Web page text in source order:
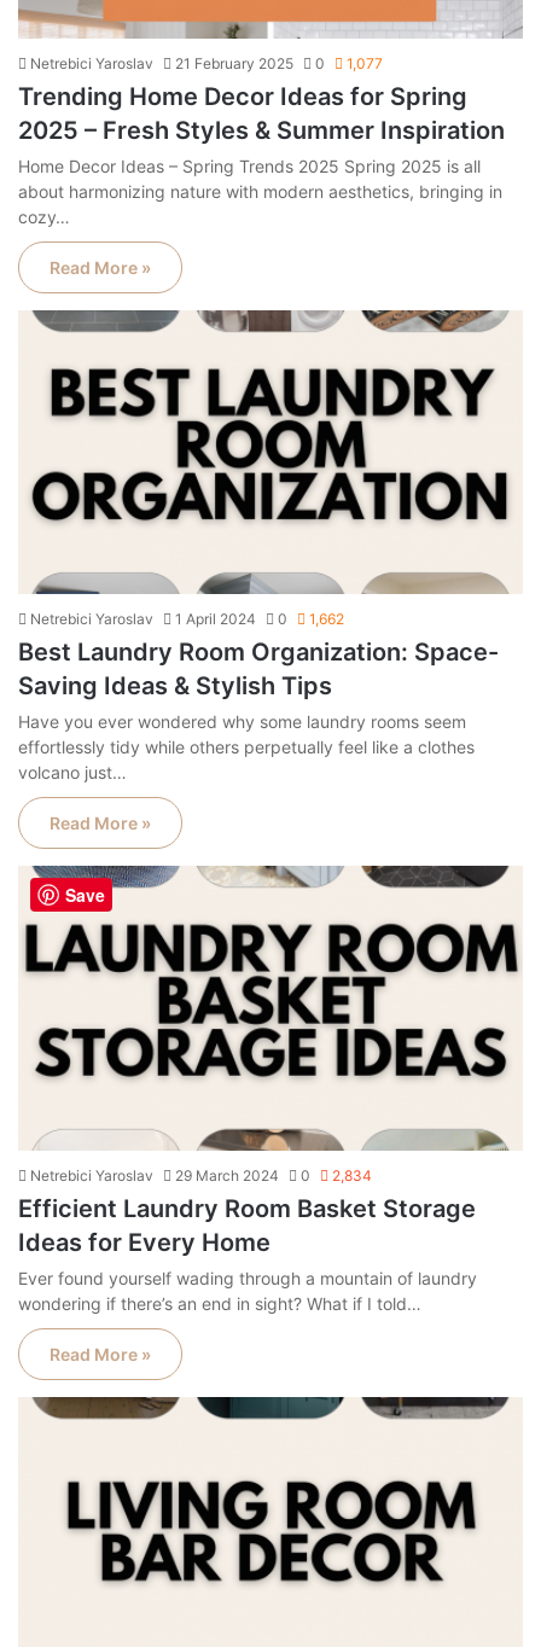
Netrebici Yaroslav 21 February 2025 0 1,077
Trending Home Decor Ideas for Spring
2025 – Fresh Styles & Summer Inspiration
Home Decor Ideas – Spring Trends 2025 Spring 2025 is all
about harmonizing nature with modern aesthetics, bringing in
cozy…
Read More »
Netrebici Yaroslav 1 April 2024 0 1,662
Best Laundry Room Organization: Space-
Saving Ideas & Stylish Tips
Have you ever wondered why some laundry rooms seem
effortlessly tidy while others perpetually feel like a clothes
volcano just…
Read More »
Netrebici Yaroslav 29 March 2024 0 2,834
Efficient Laundry Room Basket Storage
Ideas for Every Home
Ever found yourself wading through a mountain of laundry
wondering if there’s an end in sight? What if I told…
Read More »
Save